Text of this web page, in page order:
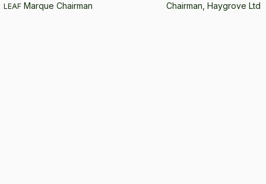
LEAF Mar­que Chairman Chair­man, Hay­grove Ltd